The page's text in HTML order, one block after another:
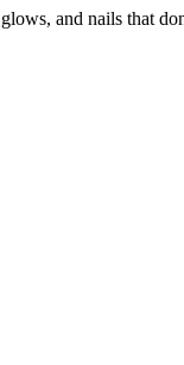
and nails that